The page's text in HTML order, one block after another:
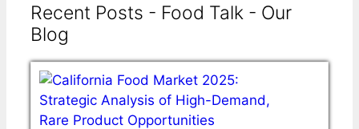
Recent Posts - Food Talk - Our
Blog